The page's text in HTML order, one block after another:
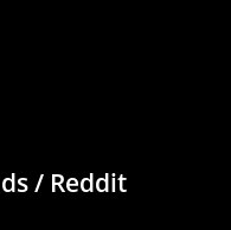
/ Reddit